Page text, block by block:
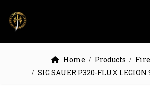
Home Products
SIG SAUER P320-FLUX